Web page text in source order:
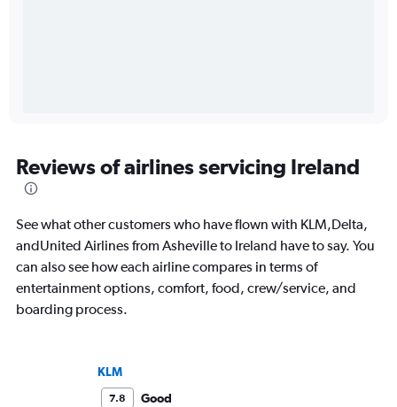
Reviews of airlines servicing Ireland
See what other customers who have flown with KLM,Delta,
andUnited Airlines from Asheville to Ireland have to say. You
can also see how each airline compares in terms of
entertainment options, comfort, food, crew/service, and
boarding process.
KLM
7.8
Good